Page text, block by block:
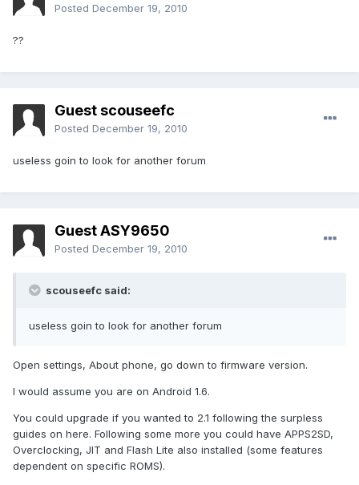
Posted December 19, 2010
??
Guest scouseefc
Posted December 19, 2010
useless goin to look for another forum
Guest ASY9650
Posted December 19, 2010
scouseefc said:
useless goin to look for another forum
Open settings, About phone, go down to firmware version.
I would assume you are on Android 1.6.
You could upgrade if you wanted to 2.1 following the surpless
guides on here. Following some more you could have APPS2SD,
Overclocking, JIT and Flash Lite also installed (some features
dependent on specific ROMS).